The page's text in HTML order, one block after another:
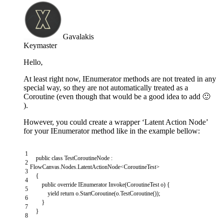
Gavalakis
Keymaster
Hello,
At least right now, IEnumerator methods are not treated in any
special way, so they are not automatically treated as a
Coroutine (even though that would be a good idea to add 🙂
).
However, you could create a wrapper ‘Latent Action Node’
for your IEnumerator method like in the example bellow:
1
2
3
4
5
6
7
8
public class TestCoroutineNode :
FlowCanvas.Nodes.LatentActionNode<CoroutineTest>
{
public override IEnumerator Invoke(CoroutineTest o) {
yield return o.StartCoroutine(o.TestCoroutine());
}
}